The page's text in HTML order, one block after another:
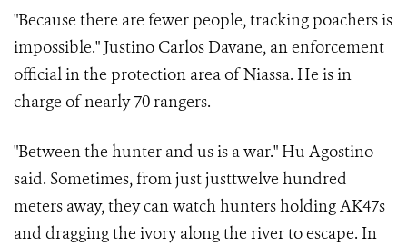
"Because there are fewer people, tracking poachers is
impossible." Justino Carlos Davane, an enforcement
official in the protection area of Niassa. He is in
charge of nearly 70 rangers.
"Between the hunter and us is a war." Hu Agostino
said. Sometimes, from just justtwelve hundred
meters away, they can watch hunters holding AK47s
and dragging the ivory along the river to escape. In